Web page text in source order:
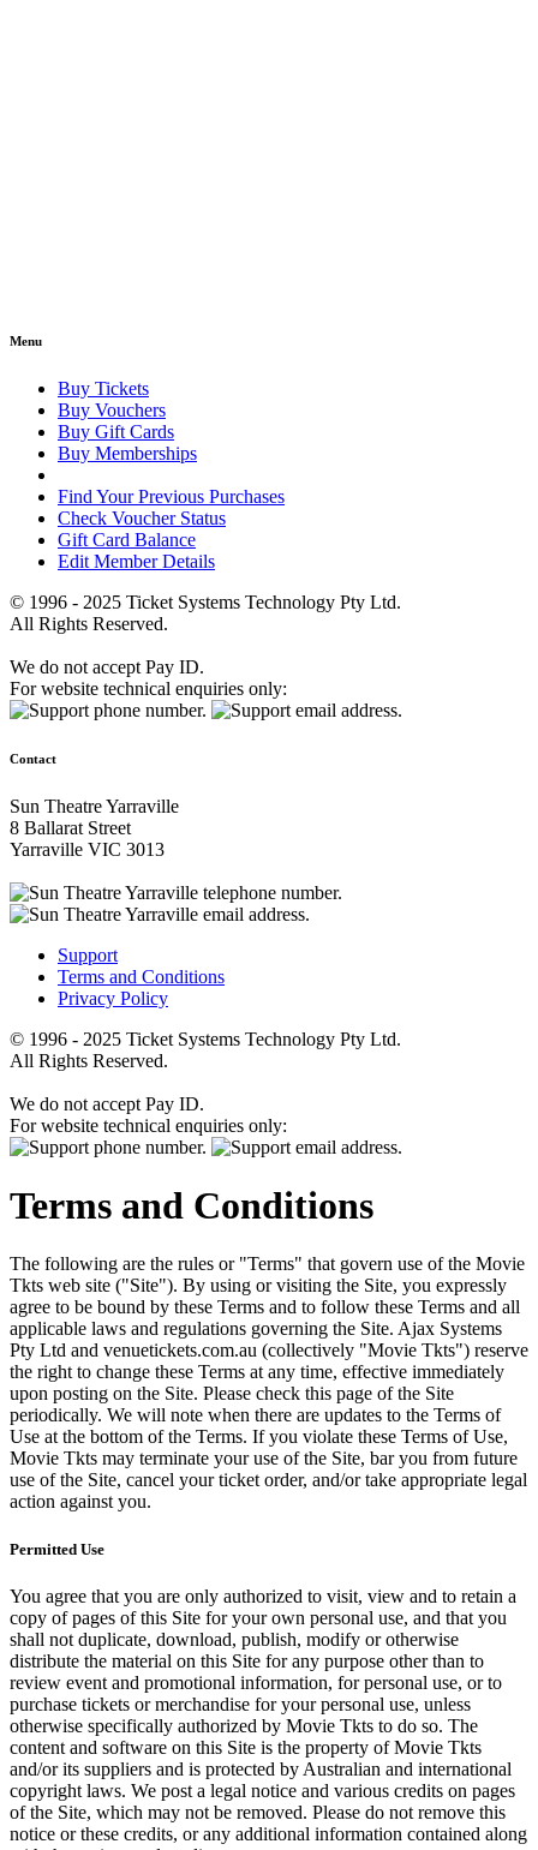
Menu
Buy Tickets
Buy Vouchers
Buy Gift Cards
Buy Memberships
Find Your Previous Purchases
Check Voucher Status
Gift Card Balance
Edit Member Details
© 1996 - 2025 Ticket Systems Technology Pty Ltd.
All Rights Reserved.
We do not accept Pay ID.
For website technical enquiries only:
Contact
Sun Theatre Yarraville
8 Ballarat Street
Yarraville VIC 3013
Support
Terms and Conditions
Privacy Policy
© 1996 - 2025 Ticket Systems Technology Pty Ltd.
All Rights Reserved.
We do not accept Pay ID.
For website technical enquiries only:
Terms and Conditions
The following are the rules or "Terms" that govern use of the Movie
Tkts web site ("Site"). By using or visiting the Site, you expressly
agree to be bound by these Terms and to follow these Terms and all
applicable laws and regulations governing the Site. Ajax Systems
Pty Ltd and venuetickets.com.au (collectively "Movie Tkts") reserve
the right to change these Terms at any time, effective immediately
upon posting on the Site. Please check this page of the Site
periodically. We will note when there are updates to the Terms of
Use at the bottom of the Terms. If you violate these Terms of Use,
Movie Tkts may terminate your use of the Site, bar you from future
use of the Site, cancel your ticket order, and/or take appropriate legal
action against you.
Permitted Use
You agree that you are only authorized to visit, view and to retain a
copy of pages of this Site for your own personal use, and that you
shall not duplicate, download, publish, modify or otherwise
distribute the material on this Site for any purpose other than to
review event and promotional information, for personal use, or to
purchase tickets or merchandise for your personal use, unless
otherwise specifically authorized by Movie Tkts to do so. The
content and software on this Site is the property of Movie Tkts
and/or its suppliers and is protected by Australian and international
copyright laws. We post a legal notice and various credits on pages
of the Site, which may not be removed. Please do not remove this
notice or these credits, or any additional information contained along